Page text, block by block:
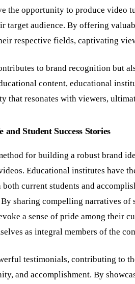
the opportunity to produce video
target audience. By offering
respective fields, captivating
to brand recognition but
content, educational
that resonates with viewers,
and Student Success Stories
for building a robust brand
Educational institutes have
current students and
sharing compelling narratives of
a sense of pride among their
as integral members of the
testimonials, contributing to
and accomplishment. By